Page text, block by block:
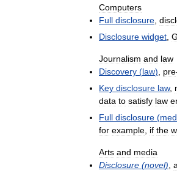
Computers
Full disclosure
Disclosure widget
Journalism and law
Discovery (law) pre
Key disclosure law,
data to satisfy law
Full disclosure (
for example if the
Arts and media
Disclosure (novel) a